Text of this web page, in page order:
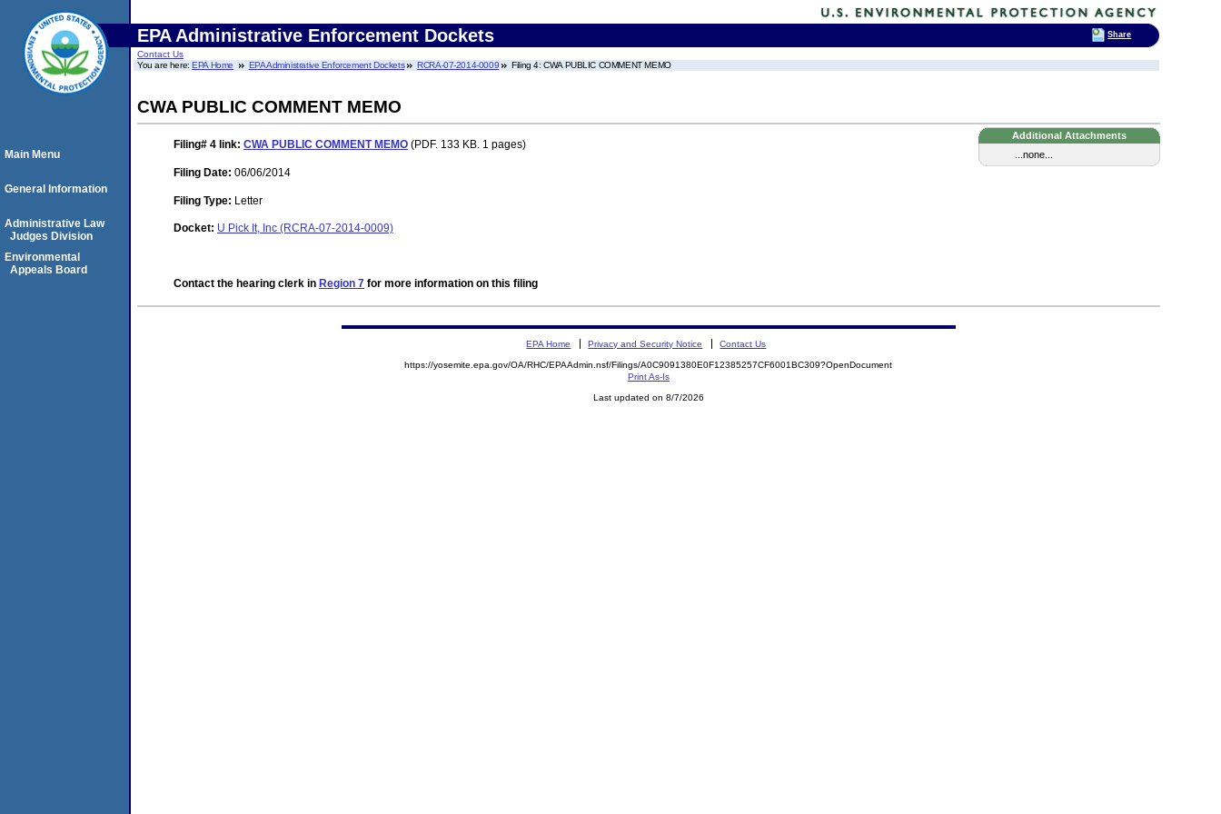
EPA Administrative Enforcement Dockets
Contact Us
You are here:EPA Home EPA Administrative Enforcement Dockets RCRA-07-2014-0009 Filing 4: CWA PUBLIC COMMENT MEMO
CWA PUBLIC COMMENT MEMO
Additional Attachments
...none...
Filing# 4 link: CWA PUBLIC COMMENT MEMO (PDF. 133 KB. 1 pages)
Filing Date: 06/06/2014
Filing Type: Letter
Docket: U Pick It, Inc (RCRA-07-2014-0009)
Contact the hearing clerk in Region 7 for more information on this filing
Main Menu
General Information
Administrative Law
Judges Division
Environmental
Appeals Board
EPA Home Privacy and Security Notice Contact Us
https://yosemite.epa.gov/OA/RHC/EPAAdmin.nsf/Filings/A0C9091380E0F12385257CF6001BC309?OpenDocument
Print As-Is
Last updated on 8/7/2026
Share